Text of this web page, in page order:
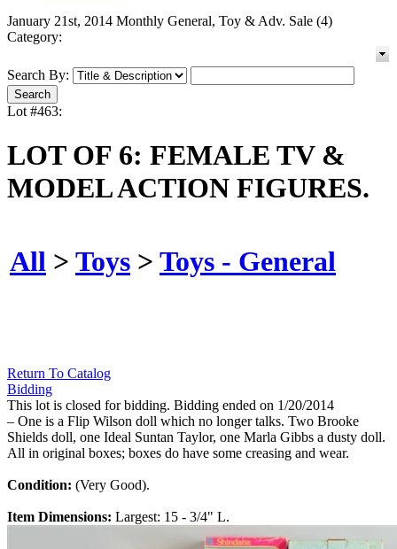
January 21st, 2014 Monthly General, Toy & Adv. Sale (4)
Category:
Search By:
Lot #463:
LOT OF 6: FEMALE TV &
MODEL ACTION FIGURES.
All > Toys > Toys - General
Return To Catalog
Bidding
This lot is closed for bidding. Bidding ended on 1/20/2014
– One is a Flip Wilson doll which no longer talks. Two Brooke
Shields doll, one Ideal Suntan Taylor, one Marla Gibbs a dusty doll.
All in original boxes; boxes do have some creasing and wear.
Condition: (Very Good).
Item Dimensions: Largest: 15 - 3/4" L.